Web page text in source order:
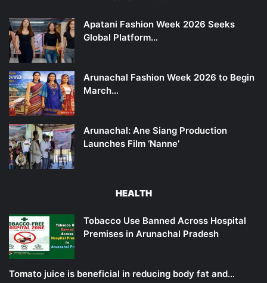
Apatani Fashion Week 2026 Seeks
Global Platform…
Arunachal Fashion Week 2026 to Begin
March…
Arunachal: Ane Siang Production
Launches Film ‘Nanne’
HEALTH
Tobacco Use Banned Across Hospital
Premises in Arunachal Pradesh
Tomato juice is beneficial in reducing body fat and…